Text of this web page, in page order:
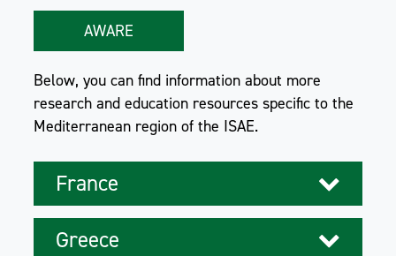
AWARE
Below, you can find information about more
research and education resources specific to the
Mediterranean region of the ISAE.
France
Greece